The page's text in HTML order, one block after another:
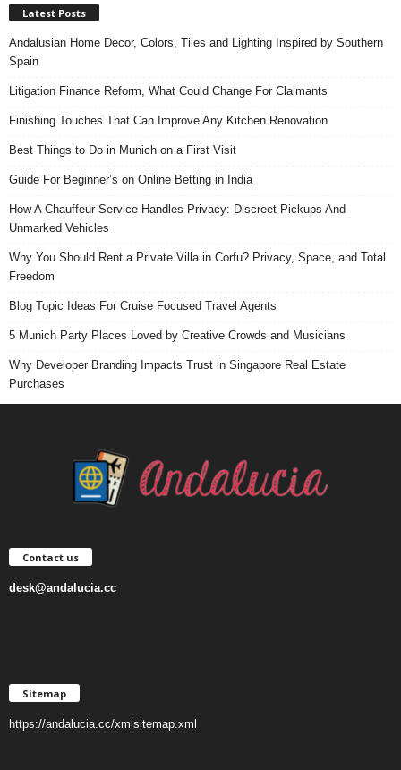
Latest Posts
Andalusian Home Decor, Colors, Tiles and Lighting Inspired by Southern
Spain
Litigation Finance Reform, What Could Change For Claimants
Finishing Touches That Can Improve Any Kitchen Renovation
Best Things to Do in Munich on a First Visit
Guide For Beginner’s on Online Betting in India
How A Chauffeur Service Handles Privacy: Discreet Pickups And
Unmarked Vehicles
Why You Should Rent a Private Villa in Corfu? Privacy, Space, and Total
Freedom
Blog Topic Ideas For Cruise Focused Travel Agents
5 Munich Party Places Loved by Creative Crowds and Musicians
Why Developer Branding Impacts Trust in Singapore Real Estate
Purchases
Contact us
desk@andalucia.cc
Sitemap
https://andalucia.cc/xmlsitemap.xml